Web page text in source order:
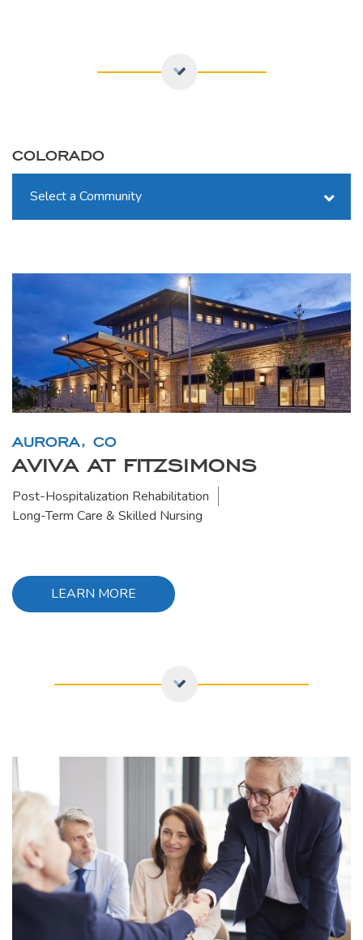
COLORADO
Select a Community
AURORA, CO
AVIVA AT FITZSIMONS
Post-Hospitalization Rehabilitation
Long-Term Care & Skilled Nursing
LEARN MORE